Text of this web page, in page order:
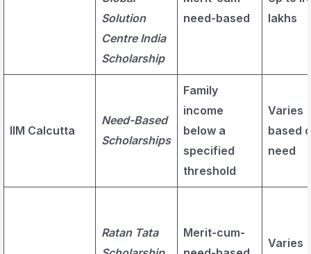
Solution
Centre India
Scholarship
need-based
lakhs
IIM Calcutta
Need-Based
Scholarships
Family
income
below a
specified
threshold
Varies
based
need
Ratan Tata
Merit-cum-
Varies